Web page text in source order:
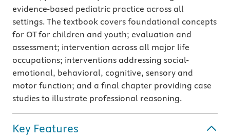
evidence-based pediatric practice across all
settings. The textbook covers foundational concepts
for OT for children and youth; evaluation and
assessment; intervention across all major life
occupations; interventions addressing social-
emotional, behavioral, cognitive, sensory and
motor function; and a final chapter providing case
studies to illustrate professional reasoning.
Key Features